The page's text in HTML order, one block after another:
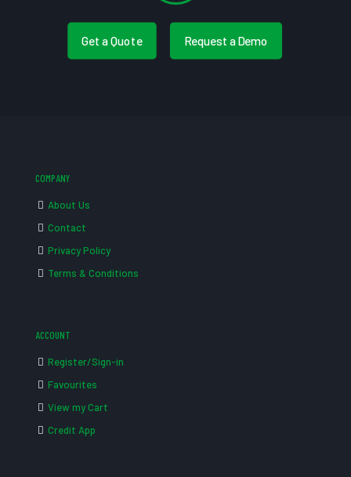
Get a Quote Request a Demo
COMPANY
About Us
Contact
Privacy Policy
Terms & Conditions
ACCOUNT
Register/Sign-in
Favourites
View my Cart
Credit App